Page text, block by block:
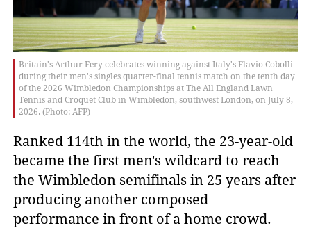
Britain's Arthur Fery celebrates winning against Italy's Flavio Cobolli
during their men's singles quarter-final tennis match on the tenth day
of the 2026 Wimbledon Championships at The All England Lawn
Tennis and Croquet Club in Wimbledon, southwest London, on July 8,
2026. (Photo: AFP)
Ranked 114th in the world, the 23-year-old
became the first men's wildcard to reach
the Wimbledon semifinals in 25 years after
producing another composed
performance in front of a home crowd.